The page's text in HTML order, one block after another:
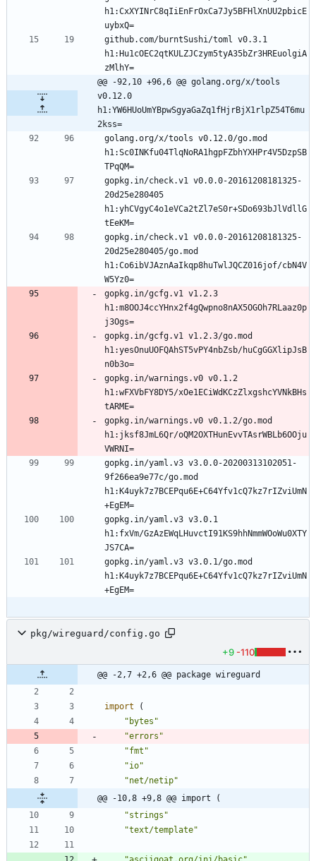
h1:CxXYINrC8qIiEnFrOxCa7Jy5BFHlXnUU2pbicE
github.com/burntSushi/toml v0.3.1
h1:Hu1cOEC2qtKULZJCzym5tyA35bZr3HREuolgiA
@@ -92,10 +96,6 @@ golang.org/x/tools
v0.12.0
h1:YW6HUoUmYBpwSgyaGaZq1fHjrBjX1rlpZ54T6mu
2kss=
golang.org/x/tools v0.12.0/go.mod
h1:Sc0INKfu04TlqNoRA1hgpFZbhYXHPr4V5DzpSB
gopkg.in/check.v1 v0.0.0-20161208181325-
20d25e280405
h1:yhCVgyC4o1eVCa2tZl7eS0r+SDo693bJlVdllG
gopkg.in/check.v1 v0.0.0-20161208181325-
20d25e280405/go.mod
h1:Co6ibVJAznAaIkqp8huTwlJQCZ016jof/cbN4V
gopkg.in/gcfg.v1 v1.2.3
h1:m8OOJ4ccYHnx2f4gQwpno8nAX5OGOh7RLaaz0p
gopkg.in/gcfg.v1 v1.2.3/go.mod
h1:yesOnuUOFQAhST5vPY4nbZsb/huCgGGXlipJsB
gopkg.in/warnings.v0 v0.1.2
h1:wFXVbFY8DY5/xOe1ECiWdKCzZlxgshcYVNkBHs
gopkg.in/warnings.v0 v0.1.2/go.mod
h1:jksf8JmL6Qr/oQM2OXTHunEvvTAsrWBLb6OOju
gopkg.in/yaml.v3 v3.0.0-20200313102051-
9f266ea9e77c/go.mod
h1:K4uyk7z7BCEPqu6E+C64Yfv1cQ7kz7rIZviUmN
gopkg.in/yaml.v3 v3.0.1
h1:fxVm/GzAzEWqLHuvctI91KS9hhNmmWOoWu0XTY
gopkg.in/yaml.v3 v3.0.1/go.mod
h1:K4uyk7z7BCEPqu6E+C64Yfv1cQ7kz7rIZviUmN
pkg/wireguard/config.go
+9 -110
@@ -2,7 +2,6 @@ package wireguard
import
(
"bytes"
"errors"
"fmt"
"io"
"net/netip"
@@ -10,8 +9,8 @@ import (
"strings"
"text/template"